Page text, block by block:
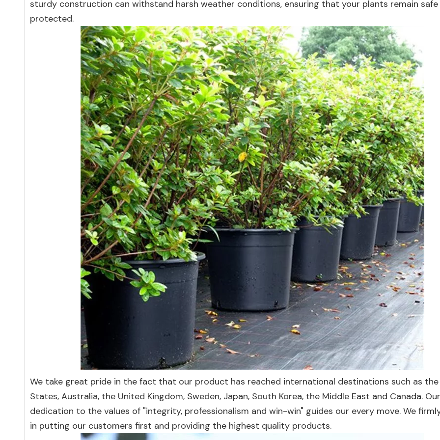
sturdy construction can withstand harsh weather conditions, ensuring that your plants remain safe
protected.
We take great pride in the fact that our product has reached international destinations such as
States, Australia, the United Kingdom, Sweden, Japan, South Korea, the Middle East and Canada. Our
dedication to the values of "integrity, professionalism and win-win" guides our every move. We
in putting our customers first and providing the highest quality products.